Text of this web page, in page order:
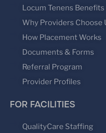
Locum Tenens Benefits
Why Providers Choose
How Placement Works
Documents & Forms
Referral Program
Provider Profiles
FOR FACILITIES
QualityCare Staffing